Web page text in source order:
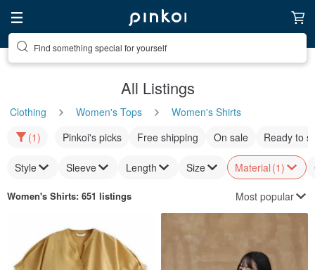
Find something special for yourself
All Listings
Clothing Women's Tops
Women's Shirts
(1)
Pinkoi's picks Free shipping On sale Ready to
Style Sleeve Length Size Material (1)
Women's Shirts: 651 listings Most popular